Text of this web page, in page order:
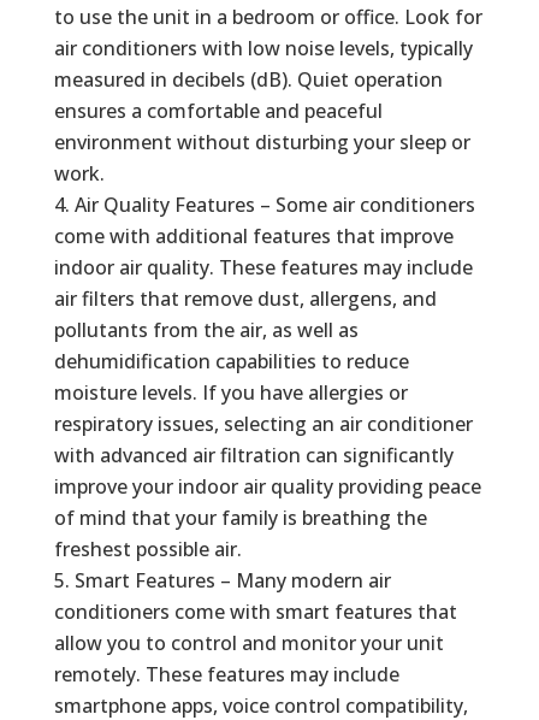
to use the unit in a bedroom or office. Look for
air conditioners with low noise levels, typically
measured in decibels (dB). Quiet operation
ensures a comfortable and peaceful
environment without disturbing your sleep or
work.
Air Quality Features – Some air conditioners
come with additional features that improve
indoor air quality. These features may include
air filters that remove dust, allergens, and
pollutants from the air, as well as
dehumidification capabilities to reduce
moisture levels. If you have allergies or
respiratory issues, selecting an air conditioner
with advanced air filtration can significantly
improve your indoor air quality providing peace
of mind that your family is breathing the
freshest possible air.
Smart Features – Many modern air
conditioners come with smart features that
allow you to control and monitor your unit
remotely. These features may include
smartphone apps, voice control compatibility,